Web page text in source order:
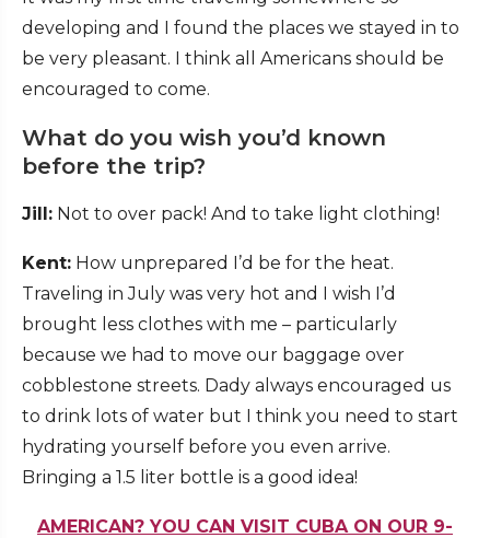
developing and I found the places we stayed in to
be very pleasant. I think all Americans should be
encouraged to come.
What do you wish you’d known
before the trip?
Jill: Not to over pack! And to take light clothing!
Kent: How unprepared I’d be for the heat.
Traveling in July was very hot and I wish I’d
brought less clothes with me – particularly
because we had to move our baggage over
cobblestone streets. Dady always encouraged us
to drink lots of water but I think you need to start
hydrating yourself before you even arrive.
Bringing a 1.5 liter bottle is a good idea!
AMERICAN? YOU CAN VISIT CUBA ON OUR 9-